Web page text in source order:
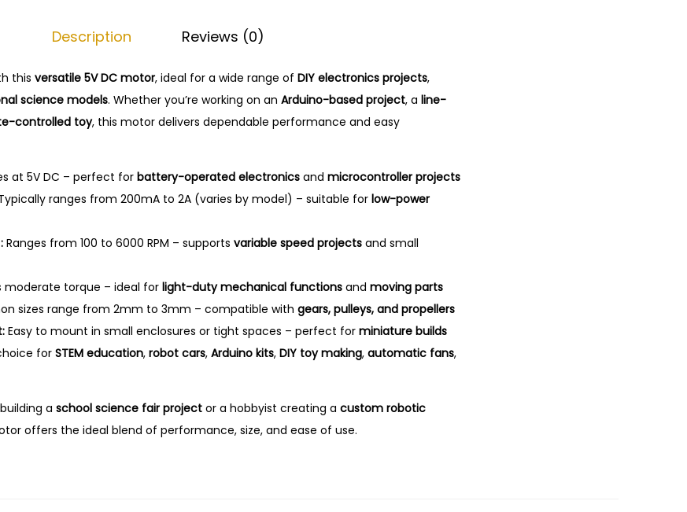
j
c
t
s
u
a
t
t
y
Description Reviews (0)
this versatile 5V DC motor, ideal for a wide range of DIY electronics projects,
science models. Whether you’re working on an Arduino-based project, a line-
controlled toy, this motor delivers dependable performance and easy
at 5V DC – perfect for battery-operated electronics and microcontroller projects
ranges from 200mA to 2A (varies by model) – suitable for low-power
Ranges from 100 to 6000 RPM – supports variable speed projects and small
moderate torque – ideal forlight-duty mechanical functions and moving parts
sizes range from 2mm to 3mm – compatible with gears, pulleys, and propellers
Easy to mount in small enclosures or tight spaces – perfect for miniature builds
forSTEM education, robot cars, Arduino kits, DIY toy making, automatic fans,
a school science fair project or a hobbyist creating a custom robotic
offers the ideal blend of performance, size, and ease of use.